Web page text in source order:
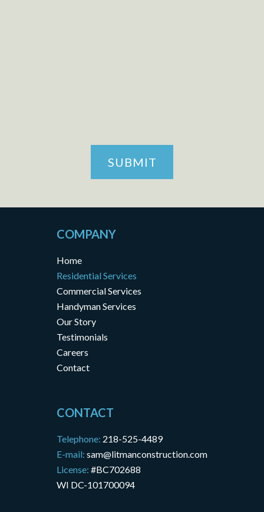
SUBMIT
COMPANY
Home
Residential Services
Commercial Services
Handyman Services
Our Story
Testimonials
Careers
Contact
CONTACT
Telephone: 218-525-4489
E-mail: sam@litmanconstruction.com
License: #BC702688
WI DC-101700094